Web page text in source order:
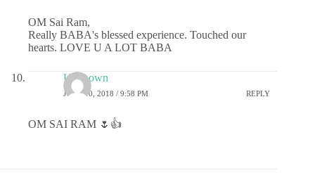
OM Sai Ram,
Really BABA's blessed experience. Touched our
hearts. LOVE U A LOT BABA
Unknown
JUNE 10, 2018 / 9:58 PM REPLY
OM SAI RAM 🌷👍